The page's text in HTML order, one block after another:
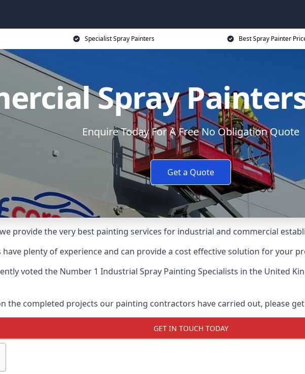
Specialist Spray Painters Best Spray Painter
Spray
Enquire Today For A Free No Obligation Quote
Get a Quote
provide the very best painting services for industrial and commercial
plenty of experience and can provide a cost effective solution for your
voted the Number 1 Industrial Spray Painting Specialists in the United
the completed projects our painting contractors have carried out, please
GET IN TOUCH TODAY